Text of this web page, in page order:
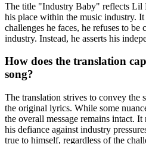
The title "Industry Baby" reflects Lil
his place within the music industry. It
challenges he faces, he refuses to
industry. Instead, he asserts his
How does the translation
song?
The translation strives to convey the
the original lyrics. While some
the overall message remains intact.
his defiance against industry
true to himself, regardless of the